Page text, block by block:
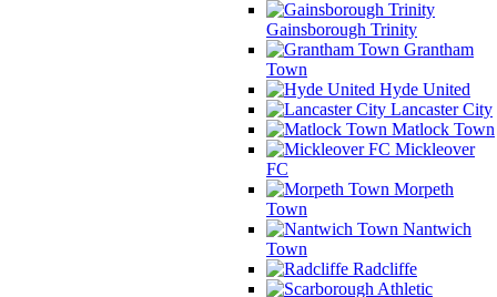
Gainsborough Trinity
Grantham
Town
Hyde United
Lancaster City
Matlock Town
Mickleover
FC
Morpeth
Town
Nantwich
Town
Radcliffe